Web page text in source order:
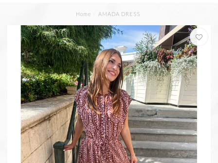
Home AMADA DRESS